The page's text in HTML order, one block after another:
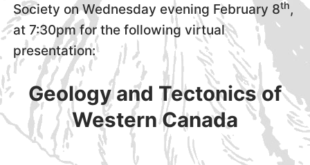
Society on Wednesday evening February 8th,
at 7:30pm for the following virtual
presentation:
Geology and Tectonics of
Western Canada